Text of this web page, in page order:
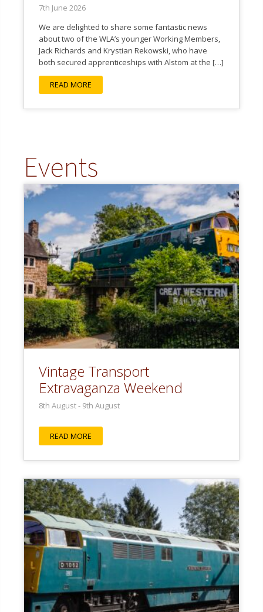
7th June 2026
We are delighted to share some fantastic news
about two of the WLA’s younger Working Members,
Jack Richards and Krystian Rekowski, who have
both secured apprenticeships with Alstom at the […]
READ MORE
Events
Vintage Transport
Extravaganza Weekend
8th August- 9th August
READ MORE